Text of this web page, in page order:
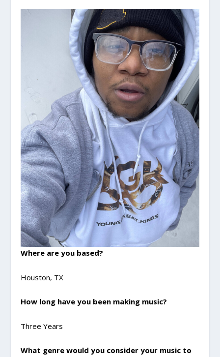
Where are you based?
Houston, TX
How long have you been making music?
Three Years
What genre would you consider your music to